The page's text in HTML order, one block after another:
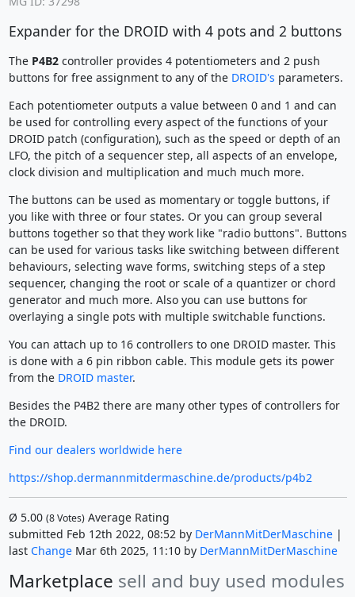
Expander for the DROID with 4 pots and 2 buttons
The P4B2controller provides 4 potentiometers and 2 push
buttons for free assignment to any of the DROID's parameters.
Each potentiometer outputs a value between 0 and 1 and can
be used for controlling every aspect of the functions of your
DROID patch (configuration), such as the speed or depth of an
LFO, the pitch of a sequencer step, all aspects of an envelope,
clock division and multiplication and much much more.
The buttons can be used as momentary or toggle buttons, if
you like with three or four states. Or you can group several
buttons together so that they work like "radio buttons". Buttons
can be used for various tasks like switching between different
behaviours, selecting wave forms, switching steps of a step
sequencer, changing the root or scale of a quantizer or chord
generator and much more. Also you can use buttons for
overlaying a single pots with multiple switchable functions.
You can attach up to 16 controllers to one DROID master. This
is done with a 6 pin ribbon cable. This module gets its power
from the DROID master.
Besides the P4B2 there are many other types of controllers for
the DROID.
Find our dealers worldwide here
https://shop.dermannmitdermaschine.de/products/p4b2
Ø 5.00 (8Votes)Average Rating
submitted Feb 12th 2022, 08:52 by DerMannMitDerMaschine|
last ChangeMar 6th 2025, 11:10 by DerMannMitDerMaschine
Marketplace sell and buy used modules